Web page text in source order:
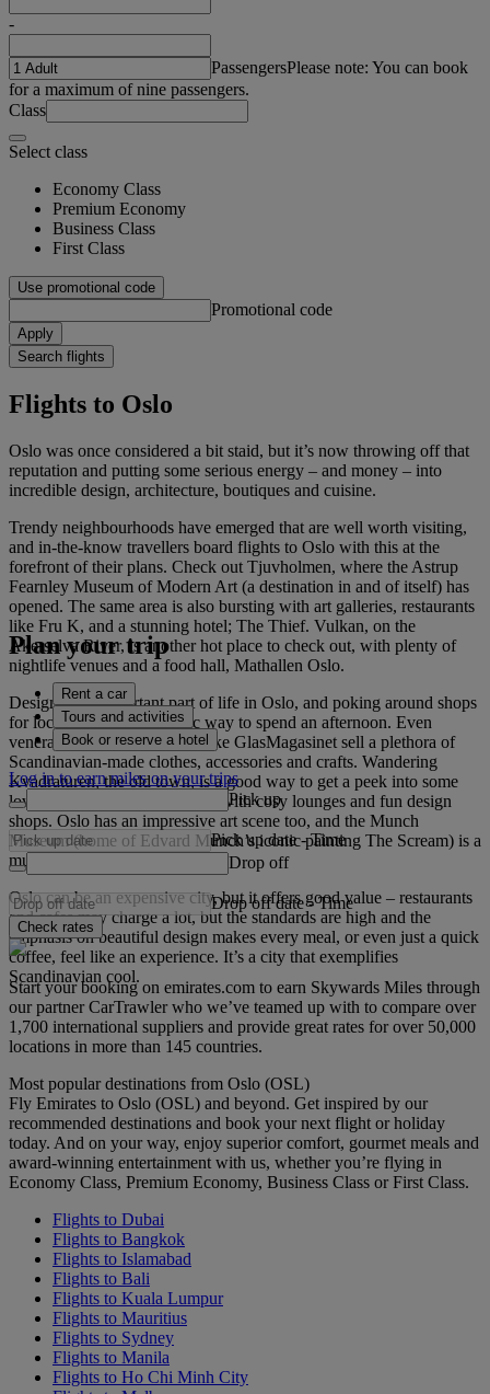
-
PassengersPlease note: You can book
for a maximum of nine passengers.
Class
Select class
Economy Class
Premium Economy
Business Class
First Class
Use promotional code
Promotional code
Apply
Search flights
Flights to Oslo
Oslo was once considered a bit staid, but it’s now throwing off that
reputation and putting some serious energy – and money – into
incredible design, architecture, boutiques and cuisine.
Trendy neighbourhoods have emerged that are well worth visiting,
and in-the-know travellers board flights to Oslo with this at the
forefront of their plans. Check out Tjuvholmen, where the Astrup
Fearnley Museum of Modern Art (a destination in and of itself) has
opened. The same area is also bursting with art galleries, restaurants
like Fru K, and a stunning hotel; The Thief. Vulkan, on the
Akerselva River, is another hot place to check out, with plenty of
nightlife venues and a food hall, Mathallen Oslo.
Design is an important part of life in Oslo, and poking around shops
for local goods is a fantastic way to spend an afternoon. Even
venerable department stores like GlasMagasinet sell a plethora of
Scandinavian-made clothes, accessories and crafts. Wandering
Kvadraturen, the old town, is a good way to get a peek into some
lovely old buildings, complete with cosy lounges and fun design
shops. Oslo has an impressive art scene too, and the Munch
Museum (home of Edvard Munch’s iconic painting The Scream) is a
must-visit.
Oslo can be an expensive city, but it offers good value – restaurants
and cafes may charge a lot, but the standards are high and the
emphasis on beautiful design makes every meal, or even just a quick
coffee, feel like an experience. It’s a city that exemplifies
Scandinavian cool.
Plan your trip
Rent a car
Tours and activities
Book or reserve a hotel
Log in to earn miles on your trips
Pick up
Pick up date - Time
Drop off
Drop off date - Time
Check rates
Start your booking on emirates.com to earn Skywards Miles through
our partner CarTrawler who we’ve teamed up with to compare over
1,700 international suppliers and provide great rates for over 50,000
locations in more than 145 countries.
Most popular destinations from Oslo (OSL)
Fly Emirates to Oslo (OSL) and beyond. Get inspired by our
recommended destinations and book your next flight or holiday
today. And on your way, enjoy superior comfort, gourmet meals and
award-winning entertainment with us, whether you’re flying in
Economy Class, Premium Economy, Business Class or First Class.
Flights to Dubai
Flights to Bangkok
Flights to Islamabad
Flights to Bali
Flights to Kuala Lumpur
Flights to Mauritius
Flights to Sydney
Flights to Manila
Flights to Ho Chi Minh City